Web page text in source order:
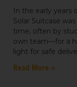
In the early years
Solar Suitcase
time, often by
own team—for a
light for safe
Read More »